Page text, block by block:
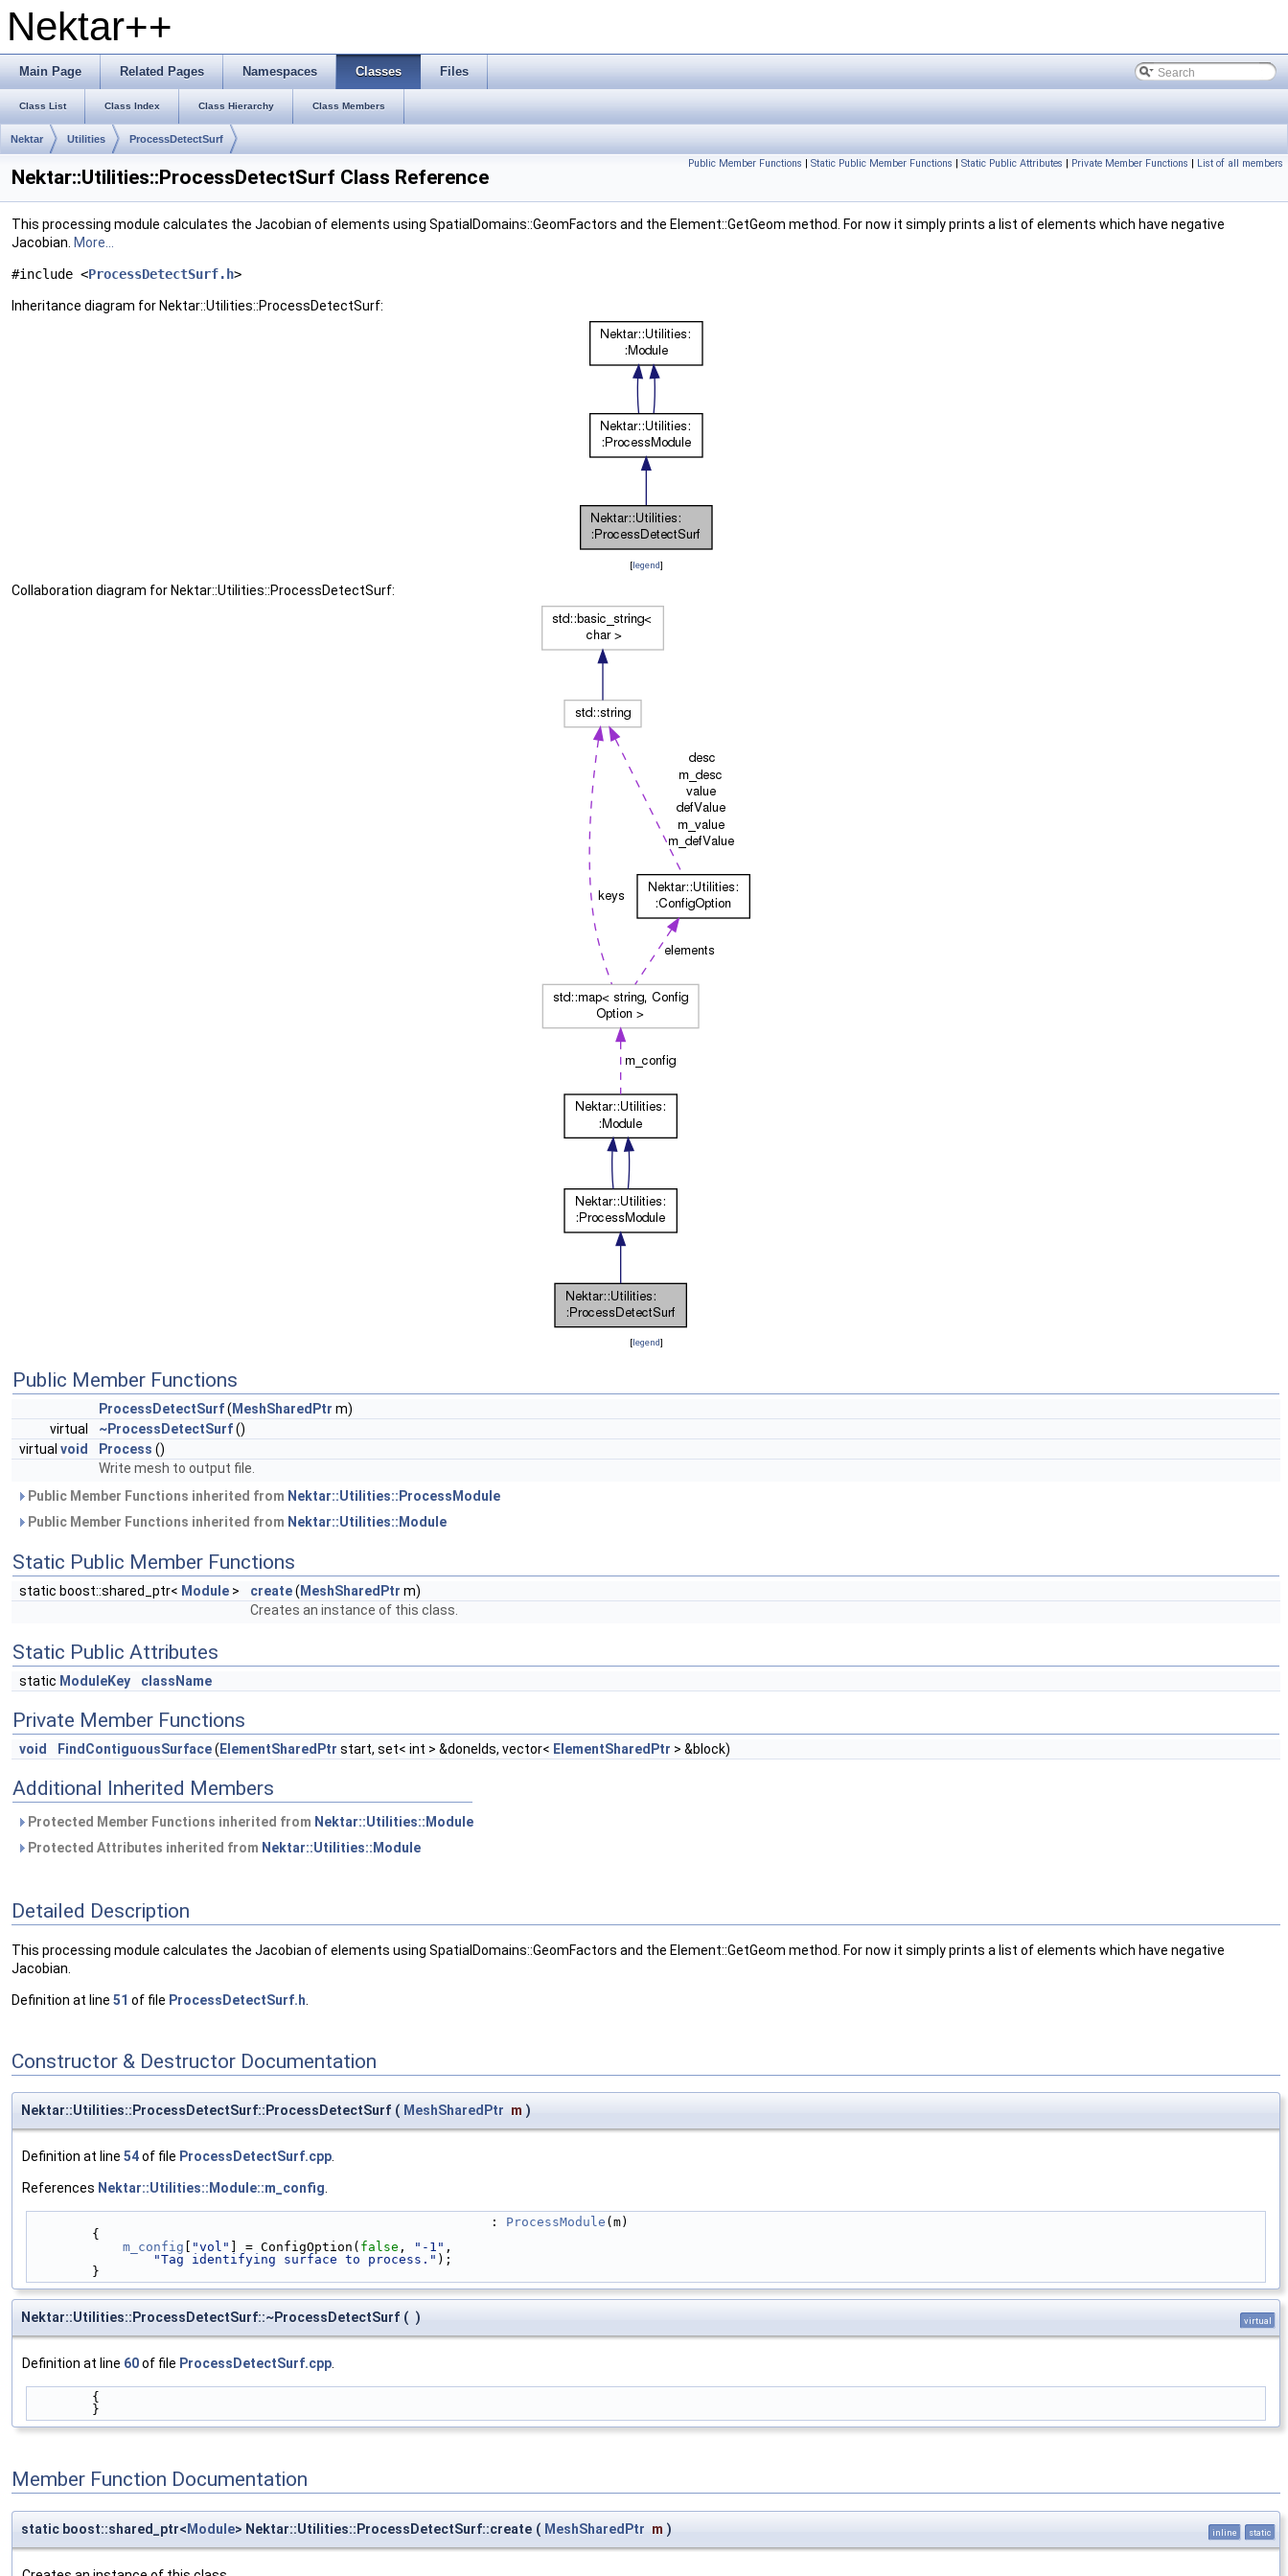
Nektar++
Main Page Related Pages Namespaces Classes Files
Class List Class Index Class Hierarchy Class Members
Nektar Utilities ProcessDetectSurf
Public Member Functions | Static Public Member Functions | Static Public Attributes | Private Member Functions | List of all members
Nektar::Utilities::ProcessDetectSurf Class Reference
This processing module calculates the Jacobian of elements using SpatialDomains::GeomFactors and the Element::GetGeom method. For now it simply prints a list of elements which have negative
Jacobian. More...
#include <ProcessDetectSurf.h>
Inheritance diagram for Nektar::Utilities::ProcessDetectSurf:
[legend]
Collaboration diagram for Nektar::Utilities::ProcessDetectSurf:
[legend]
Public Member Functions
ProcessDetectSurf( MeshSharedPtr m)
virtual
~ProcessDetectSurf()
virtual void Process ()
Write mesh to output file.
Public Member Functions inherited from Nektar::Utilities::ProcessModule
Public Member Functions inherited from Nektar::Utilities::Module
Static Public Member Functions
static boost::shared_ptr< Module > create( MeshSharedPtr m)
Creates an instance of this class.
Static Public Attributes
static ModuleKey className
Private Member Functions
void FindContiguousSurface( ElementSharedPtr start, set< int > &doneIds, vector< ElementSharedPtr > &block)
Additional Inherited Members
Protected Member Functions inherited from Nektar::Utilities::Module
Protected Attributes inherited from Nektar::Utilities::Module
Detailed Description
This processing module calculates the Jacobian of elements using SpatialDomains::GeomFactors and the Element::GetGeom method. For now it simply prints a list of elements which have negative
Jacobian.
Definition at line 51 of file ProcessDetectSurf.h
Constructor & Destructor Documentation
Nektar::Utilities::ProcessDetectSurf::ProcessDetectSurf ( MeshSharedPtr m )
Definition at line 54of file ProcessDetectSurf.cpp.
References Nektar::Utilities::Module::m_config.
                                                            :
ProcessModule (m)
        {
m_config
"vol" ] = ConfigOption( false , "-1" ,
"Tag identifying surface to process." );
        }
Nektar::Utilities::ProcessDetectSurf::~ProcessDetectSurf ( ) virtual
Definition at line 60of file ProcessDetectSurf.cpp.
        {
        }
Member Function Documentation
static boost::shared_ptr<Module> Nektar::Utilities::ProcessDetectSurf::create ( MeshSharedPtr m ) inline static